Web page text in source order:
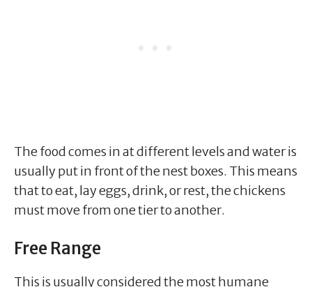
The food comes in at different levels and water is
usually put in front of the nest boxes. This means
that to eat, lay eggs, drink, or rest, the chickens
must move from one tier to another.
Free Range
This is usually considered the most humane